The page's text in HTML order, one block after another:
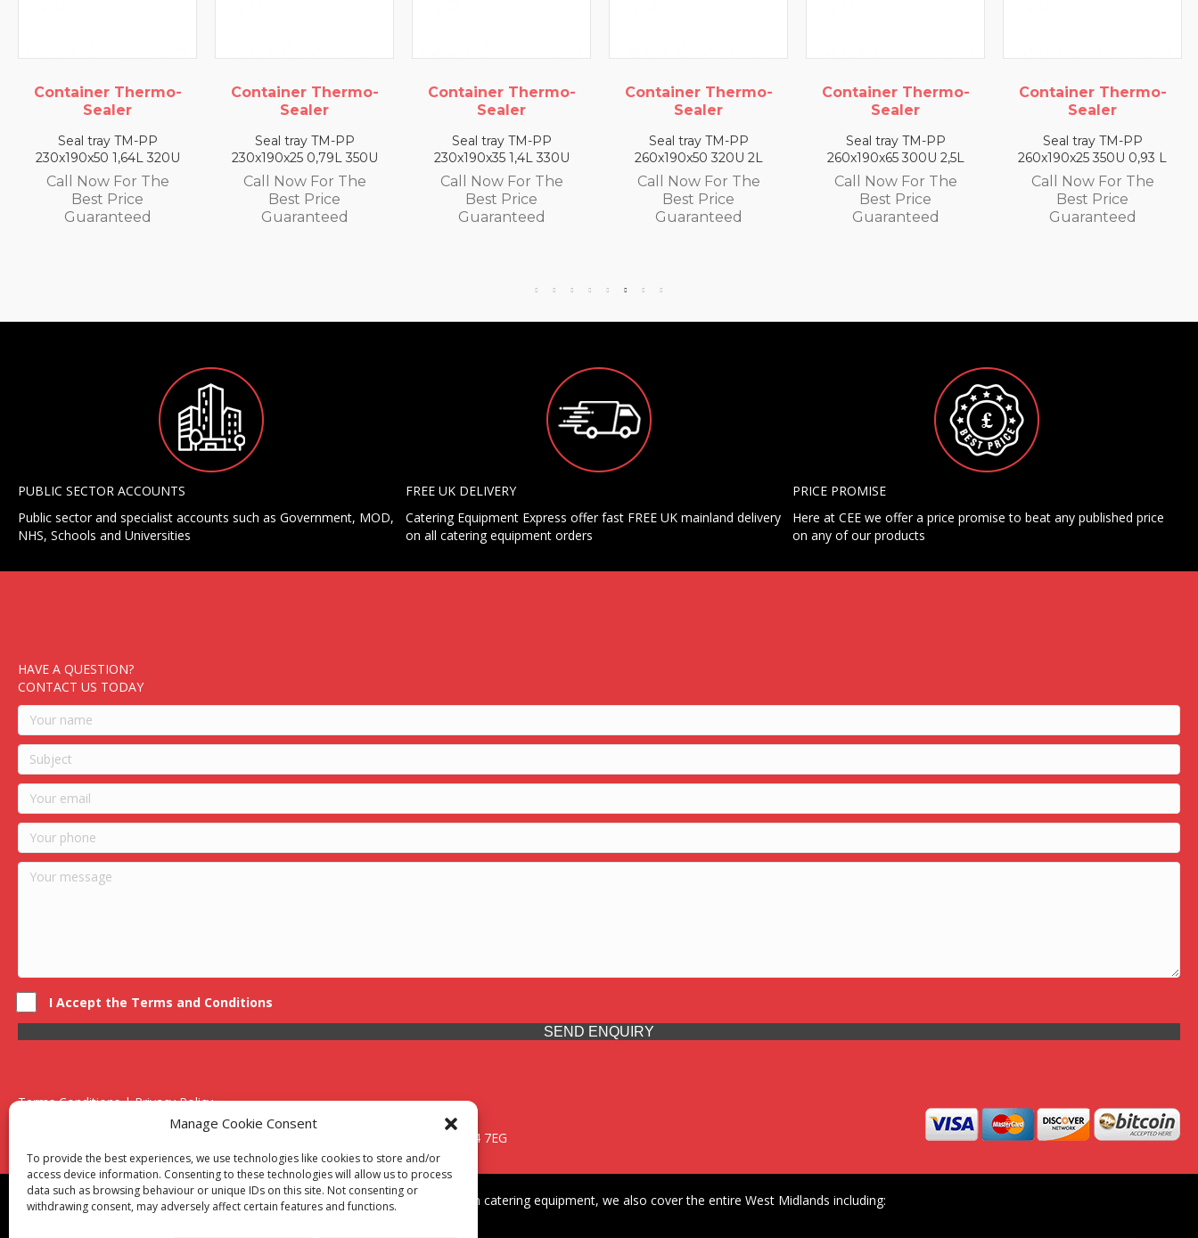
Manage Cookie Consent
To provide the best experiences, we use technologies like cookies to store and/or
access device information. Consenting to these technologies will allow us to process
data such as browsing behaviour or unique IDs on this site. Not consenting or
withdrawing consent, may adversely affect certain features and functions.
320U
Container Thermo-
Seal tray TM-PP
230x190x25 0,79L 350U
Call Now For The
Best Price
Guaranteed
Container Thermo-
Seal tray TM-PP
230x190x35 1,4L 330U
Call Now For The
Best Price
Guaranteed
Container Thermo-
Seal tray TM-PP
260x190x50 320U 2L
Call Now For The
Best Price
Guaranteed
Container Thermo-
Seal tray TM-PP
260x190x65 300U 2,5L
Call Now For The
Best Price
Guaranteed
Container Thermo-
Seal tray TM-PP
260x190x25 350U 0,93 L
Call Now For The
Best Price
Guaranteed
Container
Seal tray TM-
260x190x35 330U
Call Now For
Best Price
Guaranteed
PUBLIC SECTOR ACCOUNTS
Public sector and specialist accounts such as Government, MOD,
NHS, Schools and Universities
FREE UK DELIVERY
Catering Equipment Express offer fast FREE UK mainland delivery
on all catering equipment orders
PRICE PROMISE
Here at CEE we offer a price promise to beat any published price
on any of our products
HAVE A QUESTION?
CONTACT US TODAY
I Accept the Terms and Conditions
SEND ENQUIRY
Terms Conditions | Privacy Policy
UK Registered Company No. 0788 5255 | VAT no. 1364 72510
Unit 15 Bilston Industrial Esate, Off Oxford Street, Bilston, West Midlands, WV14 7EG
Though we supply and service our customers locally providing premium catering equipment, we also cover the entire West Midlands including: